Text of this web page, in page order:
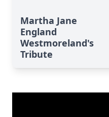
Martha Jane
England
Westmoreland's
Tribute